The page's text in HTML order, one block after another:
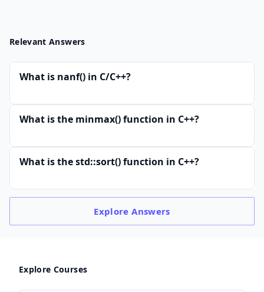
Relevant Answers
What is nanf() in C/C++?
What is the minmax() function in C++?
What is the std::sort() function in C++?
ExploreAnswers
Explore Courses